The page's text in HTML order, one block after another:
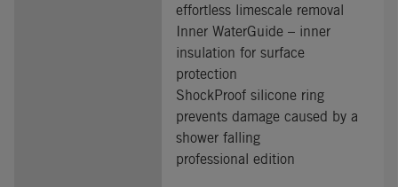
effortless limescale removal
Inner WaterGuide – inner
insulation for surface
protection
ShockProof silicone ring
prevents damage caused by a
shower falling
professional edition